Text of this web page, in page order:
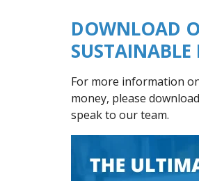
DOWNLOAD
For more information
money, please
speak to our team.